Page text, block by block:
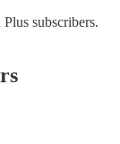
subscribers.